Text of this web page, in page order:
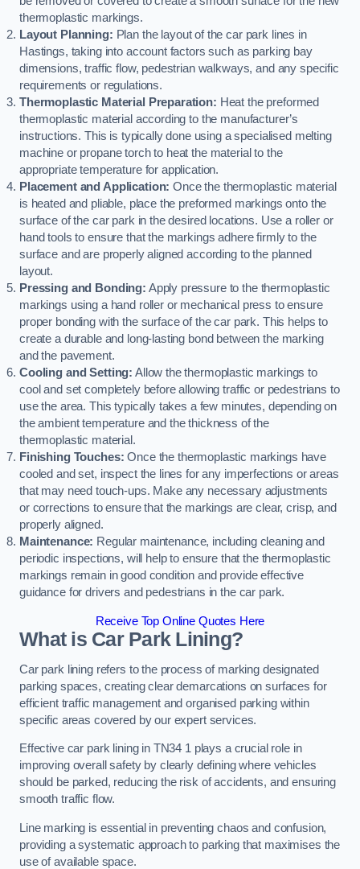
thermoplastic markings.
Layout Planning: Plan the layout of the car park lines in
Hastings, taking into account factors such as parking bay
dimensions, traffic flow, pedestrian walkways, and any specific
requirements or regulations.
Thermoplastic Material Preparation: Heat the preformed
thermoplastic material according to the manufacturer’s
instructions. This is typically done using a specialised melting
machine or propane torch to heat the material to the
appropriate temperature for application.
Placement and Application: Once the thermoplastic material
is heated and pliable, place the preformed markings onto the
surface of the car park in the desired locations. Use a roller or
hand tools to ensure that the markings adhere firmly to the
surface and are properly aligned according to the planned
layout.
Pressing and Bonding: Apply pressure to the thermoplastic
markings using a hand roller or mechanical press to ensure
proper bonding with the surface of the car park. This helps to
create a durable and long-lasting bond between the marking
and the pavement.
Cooling and Setting: Allow the thermoplastic markings to
cool and set completely before allowing traffic or pedestrians to
use the area. This typically takes a few minutes, depending on
the ambient temperature and the thickness of the
thermoplastic material.
Finishing Touches: Once the thermoplastic markings have
cooled and set, inspect the lines for any imperfections or areas
that may need touch-ups. Make any necessary adjustments
or corrections to ensure that the markings are clear, crisp, and
properly aligned.
Maintenance: Regular maintenance, including cleaning and
periodic inspections, will help to ensure that the thermoplastic
markings remain in good condition and provide effective
guidance for drivers and pedestrians in the car park.
Receive Top Online Quotes Here
What is Car Park Lining?
Car park lining refers to the process of marking designated
parking spaces, creating clear demarcations on surfaces for
efficient traffic management and organised parking within
specific areas covered by our expert services.
Effective car park lining in TN34 1 plays a crucial role in
improving overall safety by clearly defining where vehicles
should be parked, reducing the risk of accidents, and ensuring
smooth traffic flow.
Line marking is essential in preventing chaos and confusion,
providing a systematic approach to parking that maximises the
use of available space.